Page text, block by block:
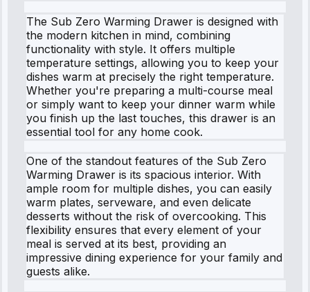
The Sub Zero Warming Drawer is designed with
the modern kitchen in mind, combining
functionality with style. It offers multiple
temperature settings, allowing you to keep your
dishes warm at precisely the right temperature.
Whether you're preparing a multi-course meal
or simply want to keep your dinner warm while
you finish up the last touches, this drawer is an
essential tool for any home cook.
One of the standout features of the Sub Zero
Warming Drawer is its spacious interior. With
ample room for multiple dishes, you can easily
warm plates, serveware, and even delicate
desserts without the risk of overcooking. This
flexibility ensures that every element of your
meal is served at its best, providing an
impressive dining experience for your family and
guests alike.